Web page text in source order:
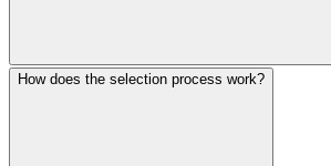
How does the selection process work?